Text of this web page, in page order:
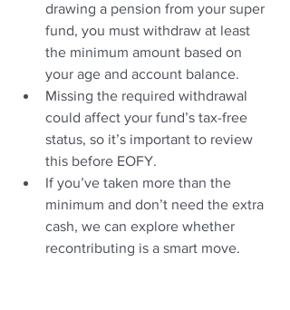
drawing a pension from your super
fund, you must withdraw at least
the minimum amount based on
your age and account balance.
Missing the required withdrawal
could affect your fund’s tax-free
status, so it’s important to review
this before EOFY.
If you’ve taken more than the
minimum and don’t need the extra
cash, we can explore whether
recontributing is a smart move.